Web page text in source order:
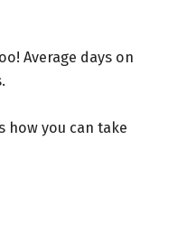
Average days on
how you can take